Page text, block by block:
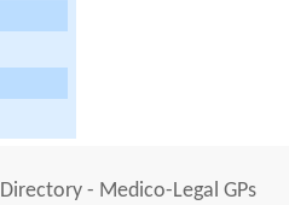
Directory - Medico-Legal GPs